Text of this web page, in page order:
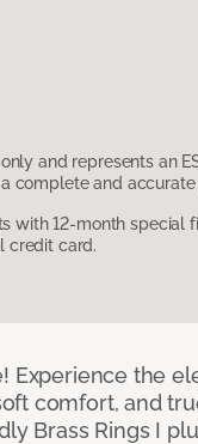
and represents an
complete and
with 12-month special
credit card.
Experience the
comfort, and
Brass Rings I